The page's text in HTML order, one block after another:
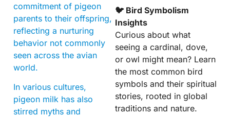
commitment of pigeon
parents to their offspring,
reflecting a nurturing
behavior not commonly
seen across the avian
world.
In various cultures,
pigeon milk has also
stirred myths and
🐦 Bird Symbolism
Insights
Curious about what
seeing a cardinal, dove,
or owl might mean? Learn
the most common bird
symbols and their spiritual
stories, rooted in global
traditions and nature.